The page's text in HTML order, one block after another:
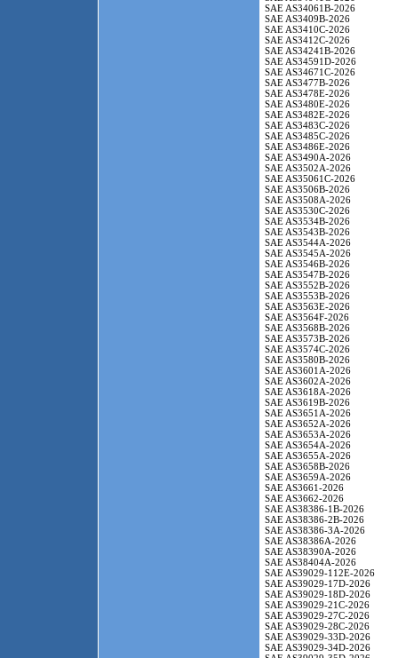
SAE AS34061B-2026
SAE AS3409B-2026
SAE AS3410C-2026
SAE AS3412C-2026
SAE AS34241B-2026
SAE AS34591D-2026
SAE AS34671C-2026
SAE AS3477B-2026
SAE AS3478E-2026
SAE AS3480E-2026
SAE AS3482E-2026
SAE AS3483C-2026
SAE AS3485C-2026
SAE AS3486E-2026
SAE AS3490A-2026
SAE AS3502A-2026
SAE AS35061C-2026
SAE AS3506B-2026
SAE AS3508A-2026
SAE AS3530C-2026
SAE AS3534B-2026
SAE AS3543B-2026
SAE AS3544A-2026
SAE AS3545A-2026
SAE AS3546B-2026
SAE AS3547B-2026
SAE AS3552B-2026
SAE AS3553B-2026
SAE AS3563E-2026
SAE AS3564F-2026
SAE AS3568B-2026
SAE AS3573B-2026
SAE AS3574C-2026
SAE AS3580B-2026
SAE AS3601A-2026
SAE AS3602A-2026
SAE AS3618A-2026
SAE AS3619B-2026
SAE AS3651A-2026
SAE AS3652A-2026
SAE AS3653A-2026
SAE AS3654A-2026
SAE AS3655A-2026
SAE AS3658B-2026
SAE AS3659A-2026
SAE AS3661-2026
SAE AS3662-2026
SAE AS38386-1B-2026
SAE AS38386-2B-2026
SAE AS38386-3A-2026
SAE AS38386A-2026
SAE AS38390A-2026
SAE AS38404A-2026
SAE AS39029-112E-2026
SAE AS39029-17D-2026
SAE AS39029-18D-2026
SAE AS39029-21C-2026
SAE AS39029-27C-2026
SAE AS39029-28C-2026
SAE AS39029-33D-2026
SAE AS39029-34D-2026